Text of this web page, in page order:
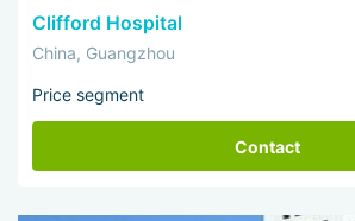
Clifford Hospital
China, Guangzhou
Price segment
Contact